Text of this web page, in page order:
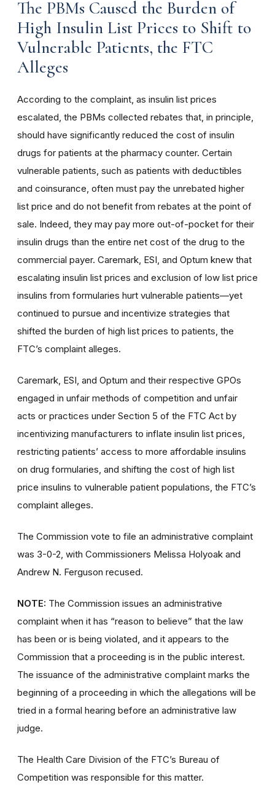
The PBMs Caused the Burden of
High Insulin List Prices to Shift to
Vulnerable Patients, the FTC
Alleges
According to the complaint, as insulin list prices
escalated, the PBMs collected rebates that, in principle,
should have significantly reduced the cost of insulin
drugs for patients at the pharmacy counter. Certain
vulnerable patients, such as patients with deductibles
and coinsurance, often must pay the unrebated higher
list price and do not benefit from rebates at the point of
sale. Indeed, they may pay more out-of-pocket for their
insulin drugs than the entire net cost of the drug to the
commercial payer. Caremark, ESI, and Optum knew that
escalating insulin list prices and exclusion of low list price
insulins from formularies hurt vulnerable patients—yet
continued to pursue and incentivize strategies that
shifted the burden of high list prices to patients, the
FTC’s complaint alleges.
Caremark, ESI, and Optum and their respective GPOs
engaged in unfair methods of competition and unfair
acts or practices under Section 5 of the FTC Act by
incentivizing manufacturers to inflate insulin list prices,
restricting patients’ access to more affordable insulins
on drug formularies, and shifting the cost of high list
price insulins to vulnerable patient populations, the FTC’s
complaint alleges.
The Commission vote to file an administrative complaint
was 3-0-2, with Commissioners Melissa Holyoak and
Andrew N. Ferguson recused.
NOTE: The Commission issues an administrative
complaint when it has “reason to believe” that the law
has been or is being violated, and it appears to the
Commission that a proceeding is in the public interest.
The issuance of the administrative complaint marks the
beginning of a proceeding in which the allegations will be
tried in a formal hearing before an administrative law
judge.
The Health Care Division of the FTC’s Bureau of
Competition was responsible for this matter.